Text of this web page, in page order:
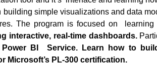
simple visualizations and data
The program is focused on learning
interactive, real-time dashboards.
BI Service. Learn how to
Microsoft’s PL-300 certification.